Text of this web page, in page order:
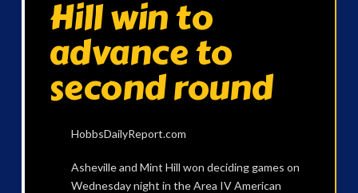
Hill win to
advance to
second round
HobbsDailyReport.com
Asheville and Mint Hill won deciding games on
Wednesday night in the Area IV American